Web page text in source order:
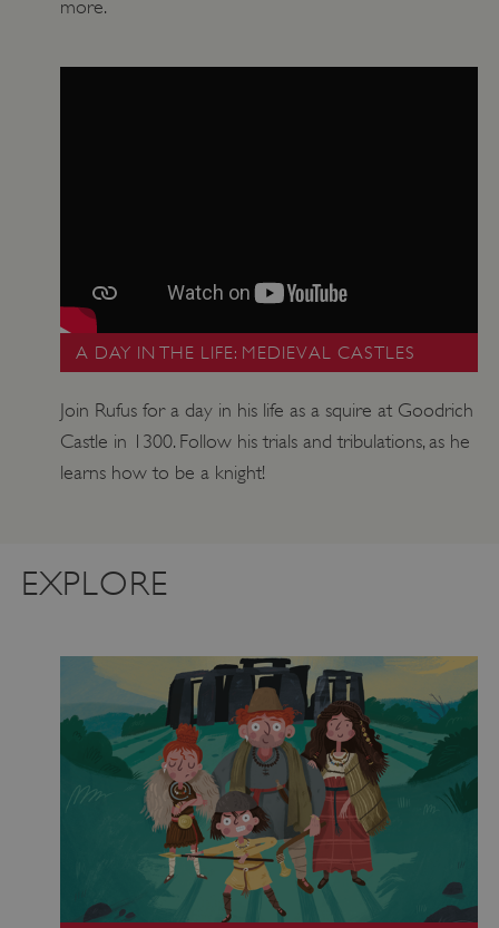
more.
A DAY IN THE LIFE: MEDIEVAL CASTLES
Join Rufus for a day in his life as a squire at Goodrich
Castle in 1300. Follow his trials and tribulations, as he
learns how to be a knight!
EXPLORE